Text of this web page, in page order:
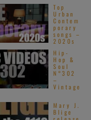
Top
Urban
Contem
porary
songs –
2020s
Hip-
Hop &
Soul
N°302
–
Vintage
Mary J.
Blige